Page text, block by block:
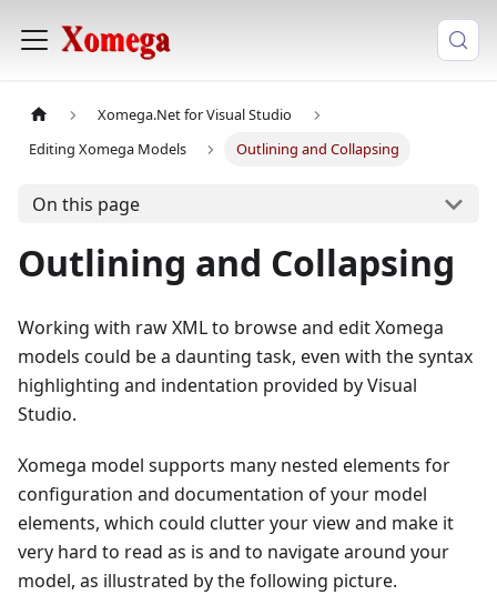
Xomega.Net for Visual Studio
Editing Xomega Models
Outlining and Collapsing
On this page
Outlining and Collapsing
Working with raw XML to browse and edit Xomega
models could be a daunting task, even with the syntax
highlighting and indentation provided by Visual
Studio.
Xomega model supports many nested elements for
configuration and documentation of your model
elements, which could clutter your view and make it
very hard to read as is and to navigate around your
model, as illustrated by the following picture.